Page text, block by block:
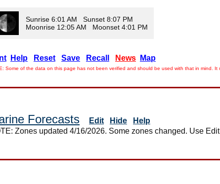
Sunrise 6:01 AM Sunset 8:07 PM
Moonrise 12:05 AM Moonset 4:01 PM
Help Reset Save Recall News Map
Some of the data on this page has not been verified and should be used with that in mind.
Forecasts Edit Hide
Help
Zones updated 4/16/2026. Some zones changed. Use